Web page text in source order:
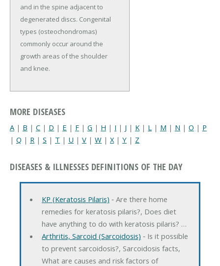
and in the spine adjacent to
degenerated discs. Congenital
types (osteochondromas)
commonly occur around the
growth areas of the shoulder
and knee.
MORE DISEASES
A | B | C | D | E | F | G | H | I | J | K | L | M | N | O | P
| Q | R | S | T | U | V | W | X| Y | Z
DISEASES & ILLNESSES DEFINITIONS OF THE DAY
KP (Keratosis Pilaris) ‐ Are there home
remedies for keratosis pilaris?, Does diet
have anything to do with keratosis pilaris? …
Arthritis, Sarcoid (Sarcoidosis) ‐ Is it possible
to prevent sarcoidosis?, Sarcoidosis facts,
What are causes and risk factors of